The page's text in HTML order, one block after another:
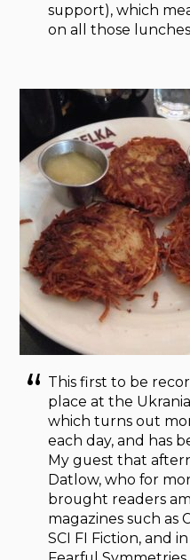
support), which
on all those
This first to be
place at the
which turns out
each day, and has
My guest that
Datlow, who for
brought readers
magazines such as
SCI FI Fiction, and